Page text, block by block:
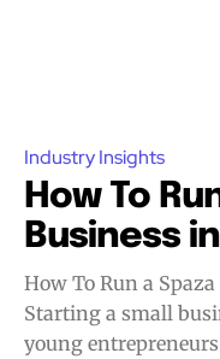
Industry Insights
How To
Business
How To Run a
Starting a small
young